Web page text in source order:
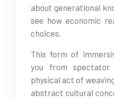
about generational
see how economic
choices.
This form of
you from
physical act of
abstract cultural